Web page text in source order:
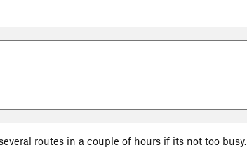
routes in a couple of hours if its not too busy.